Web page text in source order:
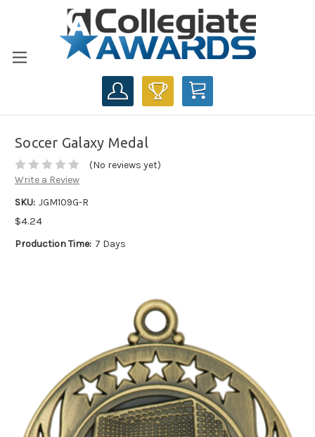
CART
Soccer Galaxy Medal
(No reviews yet)
Write a Review
SKU: JGM109G-R
$4.24
Production Time: 7 Days